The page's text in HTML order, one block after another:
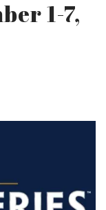
1-7,